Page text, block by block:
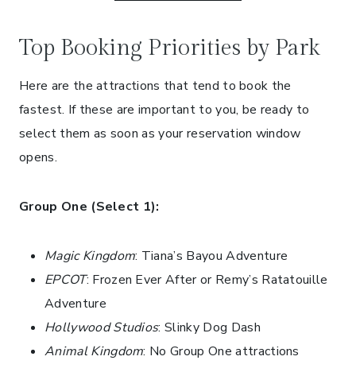
Top Booking Priorities by Park
Here are the attractions that tend to book the
fastest. If these are important to you, be ready to
select them as soon as your reservation window
opens.
Group One (Select 1):
Magic Kingdom: Tiana’s Bayou Adventure
EPCOT: Frozen Ever After or Remy’s Ratatouille
Adventure
Hollywood Studios: Slinky Dog Dash
Animal Kingdom: No Group One attractions